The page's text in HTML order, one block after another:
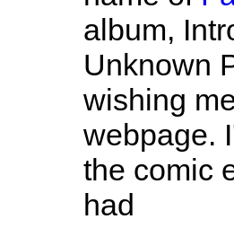
album,
Unknown
wishing
webpage.
the comic
had